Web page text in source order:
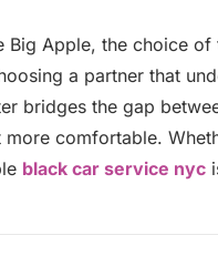
Big Apple, the choice
a partner that
bridges the gap
comfortable.
black car service nyc